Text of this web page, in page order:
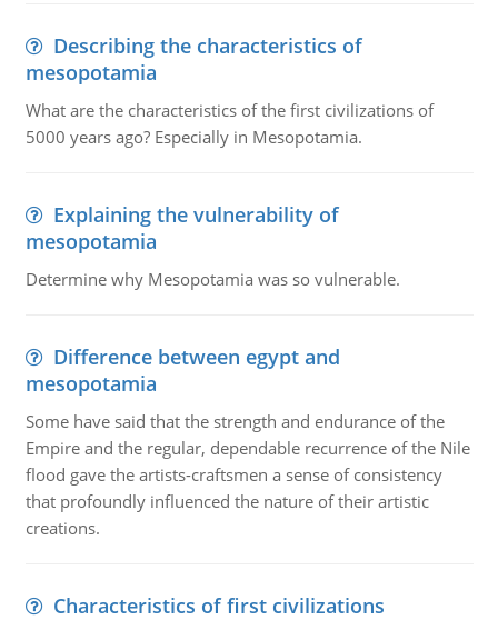
Describing the characteristics of
mesopotamia
What are the characteristics of the first civilizations of
5000 years ago? Especially in Mesopotamia.
Explaining the vulnerability of
mesopotamia
Determine why Mesopotamia was so vulnerable.
Difference between egypt and
mesopotamia
Some have said that the strength and endurance of the
Empire and the regular, dependable recurrence of the Nile
flood gave the artists-craftsmen a sense of consistency
that profoundly influenced the nature of their artistic
creations.
Characteristics of first civilizations